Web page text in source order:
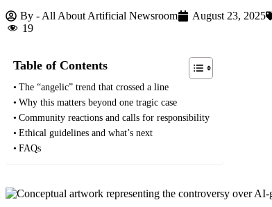
By - All About Artificial Newsroom August 23, 2025
19
Table of Contents
The “angelic” trend that crossed a line
Why this matters beyond one tragic case
Community reactions and calls for responsibility
Ethical guidelines and what’s next
FAQs